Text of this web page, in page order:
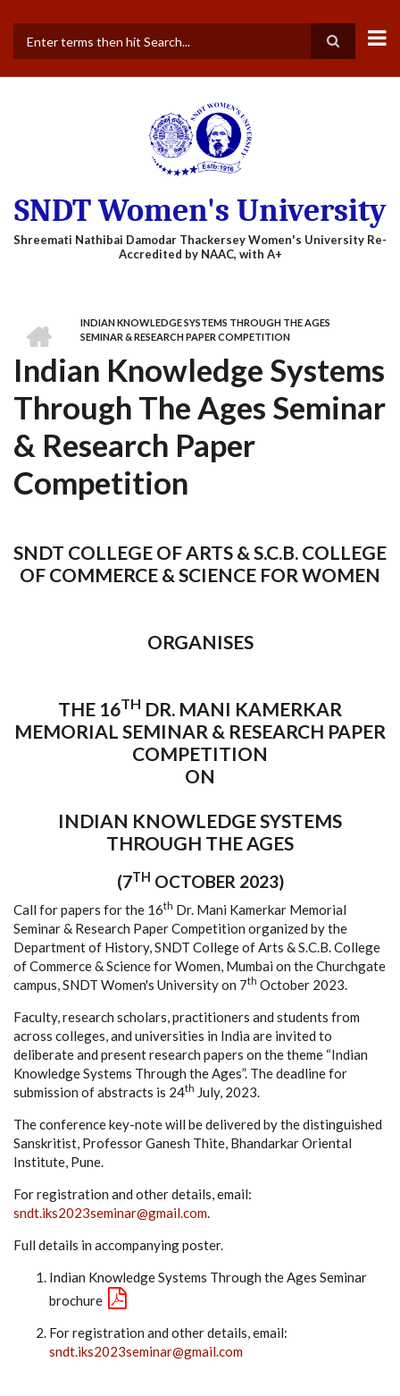
main
SNDT Women's University
BREADCRUMB
INDIAN KNOWLEDGE SYSTEMS THROUGH THE AGES
SEMINAR & RESEARCH PAPER COMPETITION
Indian Knowledge Systems
Through The Ages Seminar
& Research Paper
Competition
SNDT COLLEGE OF ARTS & S.C.B. COLLEGE
OF COMMERCE & SCIENCE FOR WOMEN
ORGANISES
THE 16TH DR. MANI KAMERKAR
MEMORIAL SEMINAR & RESEARCH PAPER
COMPETITION
ON
INDIAN KNOWLEDGE SYSTEMS
THROUGH THE AGES
(7TH OCTOBER 2023)
Call for papers for the 16th Dr. Mani Kamerkar Memorial
Seminar & Research Paper Competition organized by the
Department of History, SNDT College of Arts & S.C.B. College
of Commerce & Science for Women, Mumbai on the Churchgate
campus, SNDT Women's University on 7th October 2023.
Faculty, research scholars, practitioners and students from
across colleges, and universities in India are invited to
deliberate and present research papers on the theme “Indian
Knowledge Systems Through the Ages”. The deadline for
submission of abstracts is 24th July, 2023.
The conference key-note will be delivered by the distinguished
Sanskritist, Professor Ganesh Thite, Bhandarkar Oriental
Institute, Pune.
For registration and other details, email:
sndt.iks2023seminar@gmail.com.
Full details in accompanying poster.
Indian Knowledge Systems Through the Ages Seminar
brochure
For registration and other details, email:
sndt.iks2023seminar@gmail.com